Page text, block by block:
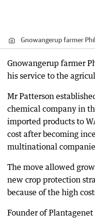
Gnowangerup farmer
Gnowangerup farmer
his service to the
Mr Patterson
chemical company in
imported products to
cost after becoming
multinational
The move allowed
new crop protection
because of the high
Founder of